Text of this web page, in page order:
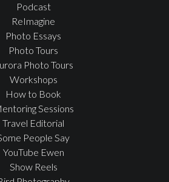
Podcast
ReImagine
Photo Essays
Photo Tours
Photo Tours
Workshops
How to Book
Sessions
Travel Editorial
People Say
YouTube Ewen
Show Reels